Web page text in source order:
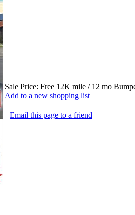
Sale Price: Free 12K mile / 12 mo
Add to a new shopping list
Email this page to a friend